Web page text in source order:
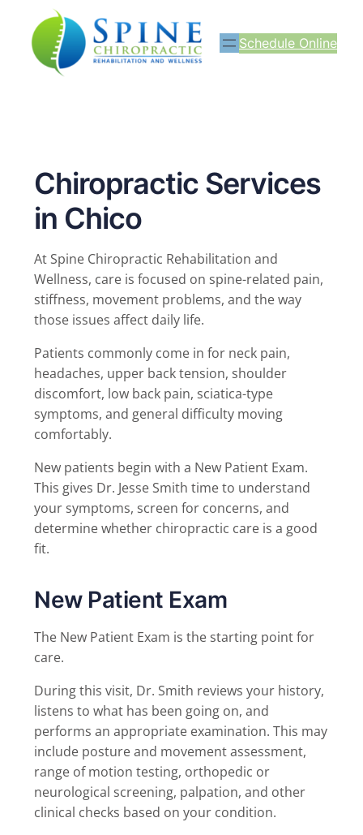
Schedule Online
Chiropractic Services
in Chico
At Spine Chiropractic Rehabilitation and
Wellness, care is focused on spine-related pain,
stiffness, movement problems, and the way
those issues affect daily life.
Patients commonly come in for neck pain,
headaches, upper back tension, shoulder
discomfort, low back pain, sciatica-type
symptoms, and general difficulty moving
comfortably.
New patients begin with a New Patient Exam.
This gives Dr. Jesse Smith time to understand
your symptoms, screen for concerns, and
determine whether chiropractic care is a good
fit.
New Patient Exam
The New Patient Exam is the starting point for
care.
During this visit, Dr. Smith reviews your history,
listens to what has been going on, and
performs an appropriate examination. This may
include posture and movement assessment,
range of motion testing, orthopedic or
neurological screening, palpation, and other
clinical checks based on your condition.